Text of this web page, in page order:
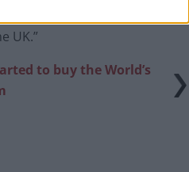
UK.”
to buy the World’s